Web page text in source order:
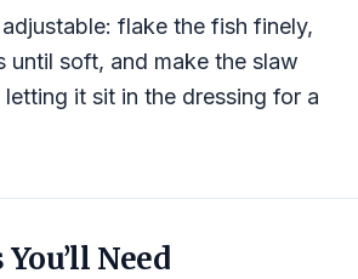
flake the fish finely,
until soft, and make the slaw
it sit in the dressing for a
Need